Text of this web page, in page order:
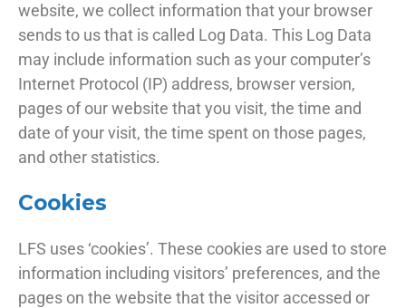
website, we collect information that your browser
sends to us that is called Log Data. This Log Data
may include information such as your computer’s
Internet Protocol (IP) address, browser version,
pages of our website that you visit, the time and
date of your visit, the time spent on those pages,
and other statistics.
Cookies
LFS uses ‘cookies’. These cookies are used to store
information including visitors’ preferences, and the
pages on the website that the visitor accessed or